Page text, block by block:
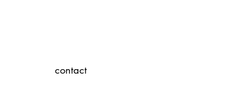
contact